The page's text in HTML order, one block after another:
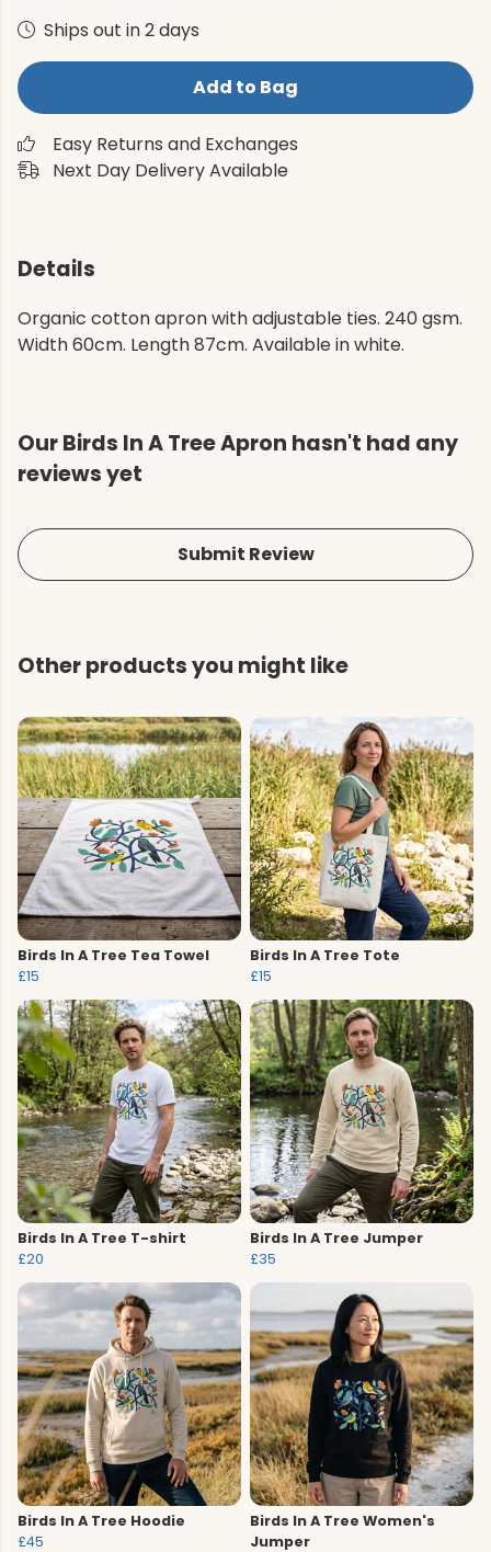
Ships out in 2 days
Add to Bag
Easy Returns and Exchanges
Next Day Delivery Available
Details
Organic cotton apron with adjustable ties. 240 gsm.
Width 60cm. Length 87cm. Available in white.
Our Birds In A Tree Apron hasn't had any
reviews yet
Submit Review
Other products you might like
Birds In A Tree Tea Towel
£15
Birds In A Tree Tote
£15
Birds In A Tree T-shirt
£20
Birds In A Tree Jumper
£35
Birds In A Tree Hoodie
£45
Birds In A Tree Women's
Jumper